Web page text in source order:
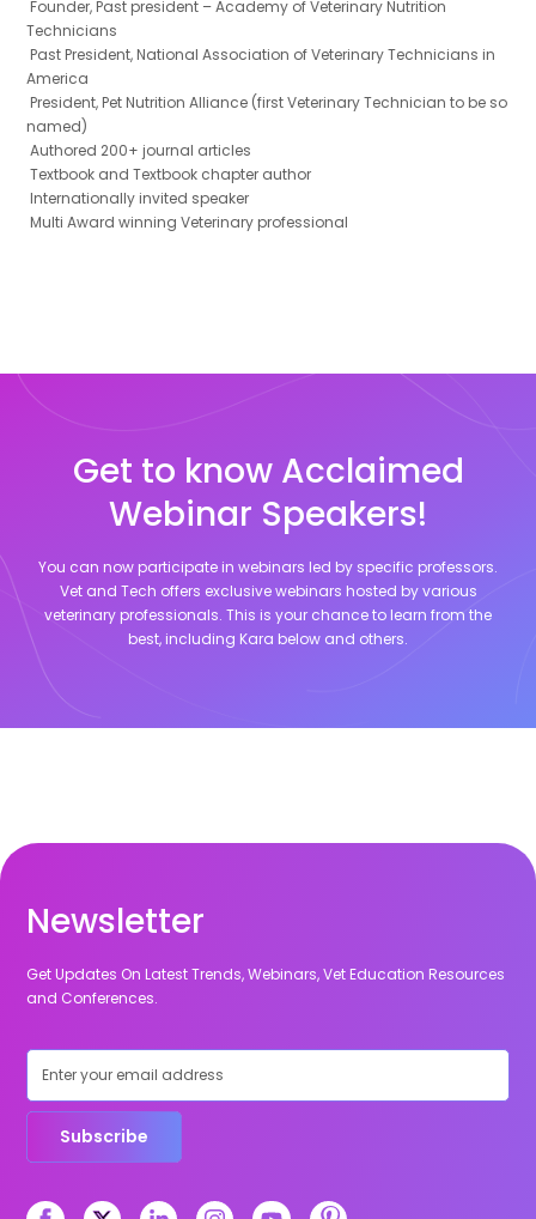
Founder, Past president – Academy of Veterinary Nutrition
Technicians
Past President, National Association of Veterinary Technicians in
America
President, Pet Nutrition Alliance (first Veterinary Technician to be so
named)
Authored 200+ journal articles
Textbook and Textbook chapter author
Internationally invited speaker
Multi Award winning Veterinary professional
Get to know Acclaimed
Webinar Speakers!
You can now participate in webinars led by specific professors.
Vet and Tech offers exclusive webinars hosted by various
veterinary professionals. This is your chance to learn from the
best, including Kara below and others.
Newsletter
Get Updates On Latest Trends, Webinars, Vet Education Resources
and Conferences.
Subscribe